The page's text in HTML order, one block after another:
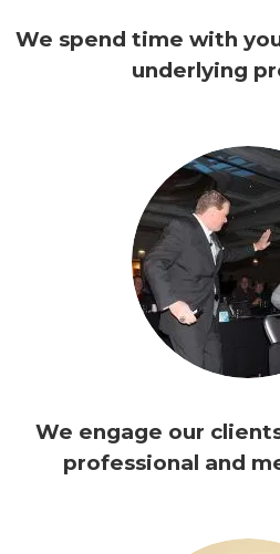
We spend time with
underlying
We engage our
professional and